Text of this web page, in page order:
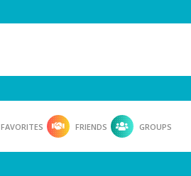
FAVORITES FRIENDS GROUPS